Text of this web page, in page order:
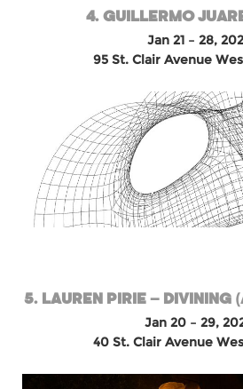
4. GUILLERMO
Jan 21 – 28,
95 St. Clair Avenue
5. LAUREN PIRIE – DIVINING
Jan 20 – 29,
40 St. Clair Avenue